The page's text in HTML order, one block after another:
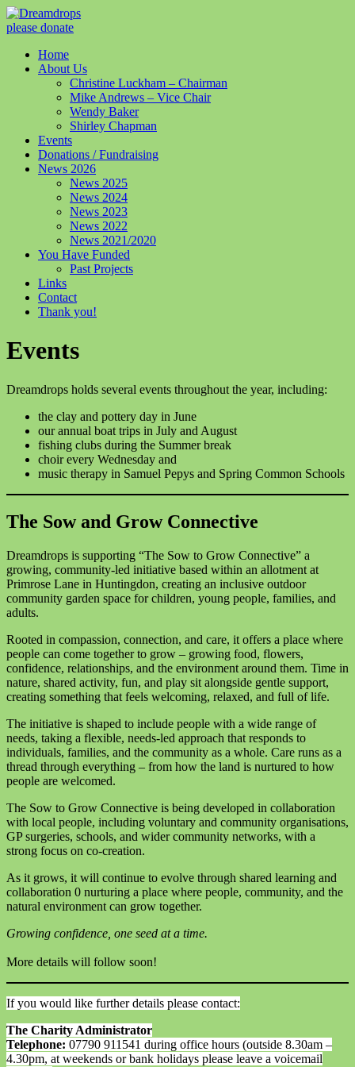
please donate
Home
About Us
Christine Luckham – Chairman
Mike Andrews – Vice Chair
Wendy Baker
Shirley Chapman
Events
Donations / Fundraising
News 2026
News 2025
News 2024
News 2023
News 2022
News 2021/2020
You Have Funded
Past Projects
Links
Contact
Thank you!
Events
Dreamdrops holds several events throughout the year, including:
the clay and pottery day in June
our annual boat trips in July and August
fishing clubs during the Summer break
choir every Wednesday and
music therapy in Samuel Pepys and Spring Common Schools
The Sow and Grow Connective
Dreamdrops is supporting “The Sow to Grow Connective” a
growing, community-led initiative based within an allotment at
Primrose Lane in Huntingdon, creating an inclusive outdoor
community garden space for children, young people, families, and
adults.
Rooted in compassion, connection, and care, it offers a place where
people can come together to grow – growing food, flowers,
confidence, relationships, and the environment around them. Time in
nature, shared activity, fun, and play sit alongside gentle support,
creating something that feels welcoming, relaxed, and full of life.
The initiative is shaped to include people with a wide range of
needs, taking a flexible, needs-led approach that responds to
individuals, families, and the community as a whole. Care runs as a
thread through everything – from how the land is nurtured to how
people are welcomed.
The Sow to Grow Connective is being developed in collaboration
with local people, including voluntary and community organisations,
GP surgeries, schools, and wider community networks, with a
strong focus on co-creation.
As it grows, it will continue to evolve through shared learning and
collaboration 0 nurturing a place where people, community, and the
natural environment can grow together.
Growing confidence, one seed at a time.
More details will follow soon!
If you would like further details please contact:
The Charity Administrator
Telephone: 07790 911541 during office hours (outside 8.30am –
4.30pm, at weekends or bank holidays please leave a voicemail